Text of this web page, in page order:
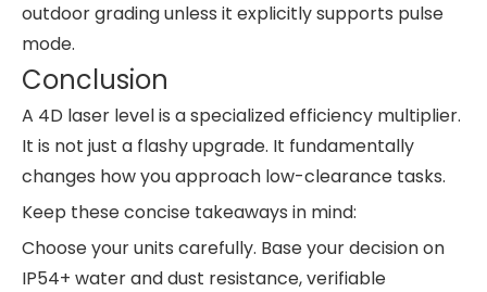
outdoor grading unless it explicitly supports pulse
mode.
Conclusion
A 4D laser level is a specialized efficiency multiplier.
It is not just a flashy upgrade. It fundamentally
changes how you approach low-clearance tasks.
Keep these concise takeaways in mind:
Choose your units carefully. Base your decision on
IP54+ water and dust resistance, verifiable